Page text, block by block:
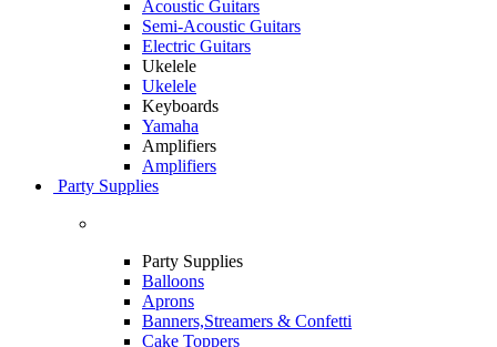
Acoustic Guitars
Semi-Acoustic Guitars
Electric Guitars
Ukelele
Ukelele
Keyboards
Yamaha
Amplifiers
Amplifiers
Party Supplies
Party Supplies
Balloons
Aprons
Banners,Streamers & Confetti
Cake Toppers